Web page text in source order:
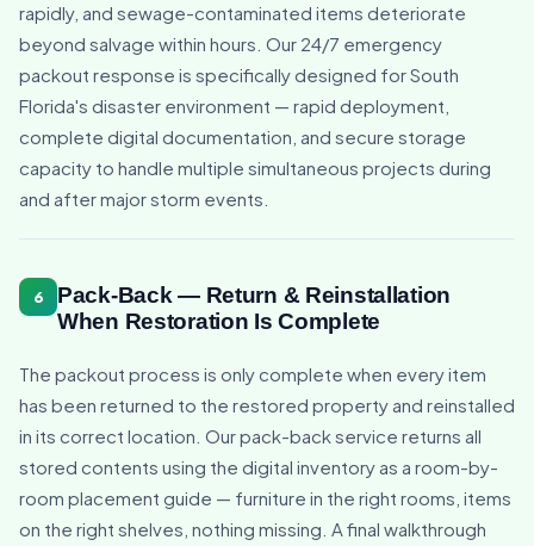
rapidly, and sewage-contaminated items deteriorate
beyond salvage within hours. Our 24/7 emergency
packout response is specifically designed for South
Florida's disaster environment — rapid deployment,
complete digital documentation, and secure storage
capacity to handle multiple simultaneous projects during
and after major storm events.
6
Pack-Back — Return & Reinstallation
When Restoration Is Complete
The packout process is only complete when every item
has been returned to the restored property and reinstalled
in its correct location. Our pack-back service returns all
stored contents using the digital inventory as a room-by-
room placement guide — furniture in the right rooms, items
on the right shelves, nothing missing. A final walkthrough